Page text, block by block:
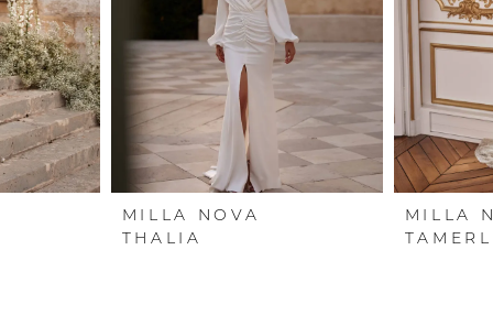
MILLA NOVA
THALIA
MILLA